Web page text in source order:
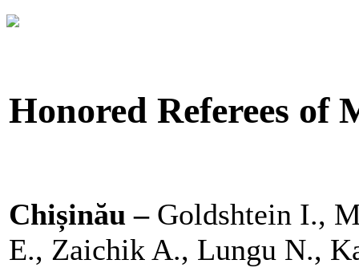
Honored Referees of
Chișinău –Goldshtein I.,
E., Zaichik A., Lungu N.,